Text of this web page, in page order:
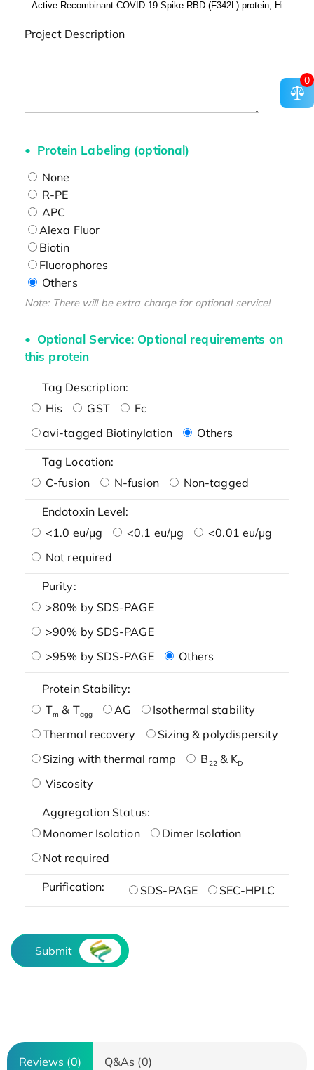
Project Description
Protein Labeling (optional)
None
R-PE
APC
Alexa Fluor
Biotin
Fluorophores
Others
Note: There will be extra charge for optional service!
Optional Service: Optional requirements on
this protein
Tag Description:
His
GST
Fc
avi-tagged Biotinylation
Others
Tag Location:
C-fusion
N-fusion Non-tagged
Endotoxin Level:
<1.0 eu/μg
<0.1 eu/μg
<0.01 eu/μg
Not required
Purity:
>80% by SDS-PAGE
>90% by SDS-PAGE
>95% by SDS-PAGE
Others
Protein Stability:
Tm & Tagg AG
Isothermal stability
Thermal recovery
Sizing & polydispersity
Sizing with thermal ramp
B22& KD
Viscosity
Aggregation Status:
Monomer Isolation
Dimer Isolation
Not required
Purification: SDS-PAGE SEC-HPLC
Submit
Reviews (0) Q&As (0)
0